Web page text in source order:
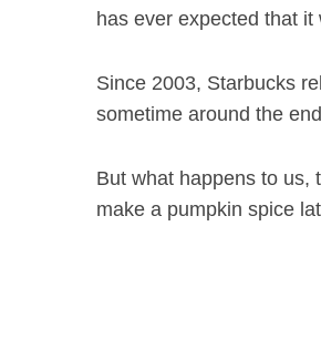
has ever expected that it
Since 2003, Starbucks
sometime around the
But what happens to us,
make a pumpkin spice